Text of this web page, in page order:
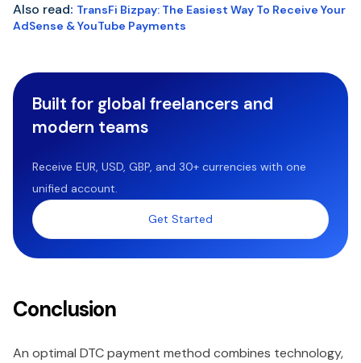
Also read: TransFi Bizpay: The Easiest Way To Receive Your
AdSense & YouTube Payments
Built for global freelancers and
modern teams
Receive EUR, USD, GBP, and 30+ currencies with one
unified account.
Get Started
Conclusion
An optimal DTC payment method combines technology,